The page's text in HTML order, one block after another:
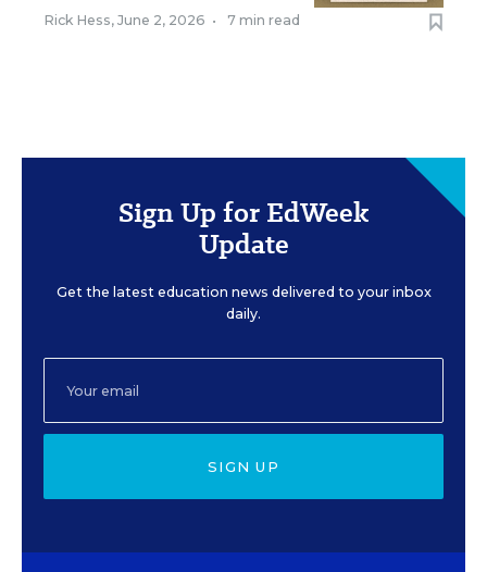
Rick Hess, June 2, 2026 • 7 min read
Sign Up for EdWeek
Update
Get the latest education news delivered to your inbox
daily.
SIGN UP